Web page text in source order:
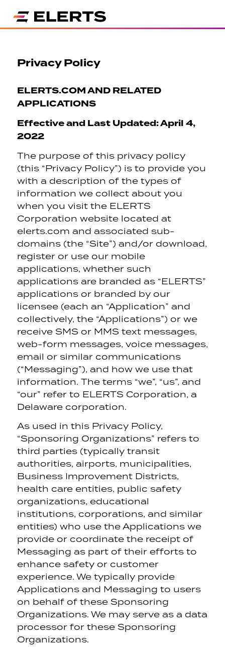
Privacy Policy
ELERTS.COM AND RELATED
APPLICATIONS
Effective and Last Updated: April 4,
2022
The purpose of this privacy policy
(this “Privacy Policy”) is to provide you
with a description of the types of
information we collect about you
when you visit the ELERTS
Corporation website located at
elerts.com and associated sub-
domains (the “Site”) and/or download,
register or use our mobile
applications, whether such
applications are branded as “ELERTS”
applications or branded by our
licensee (each an “Application” and
collectively, the “Applications”) or we
receive SMS or MMS text messages,
web-form messages, voice messages,
email or similar communications
(“Messaging”), and how we use that
information. The terms “we”, “us”, and
“our” refer to ELERTS Corporation, a
Delaware corporation.
As used in this Privacy Policy,
“Sponsoring Organizations” refers to
third parties (typically transit
authorities, airports, municipalities,
Business Improvement Districts,
health care entities, public safety
organizations, educational
institutions, corporations, and similar
entities) who use the Applications we
provide or coordinate the receipt of
Messaging as part of their efforts to
enhance safety or customer
experience. We typically provide
Applications and Messaging to users
on behalf of these Sponsoring
Organizations. We may serve as a data
processor for these Sponsoring
Organizations.